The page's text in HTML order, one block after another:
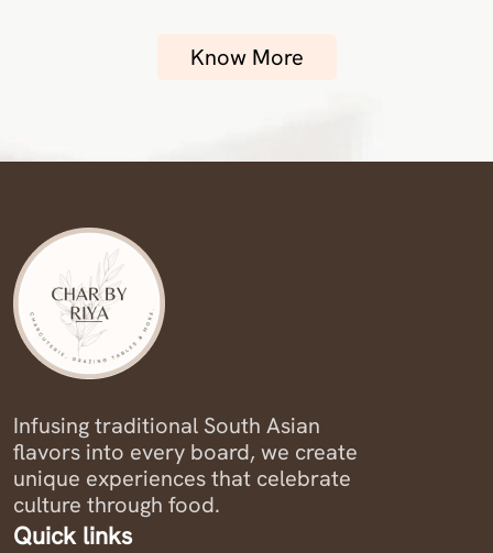
Know More
Infusing traditional South Asian
flavors into every board, we create
unique experiences that celebrate
culture through food.
Quick links